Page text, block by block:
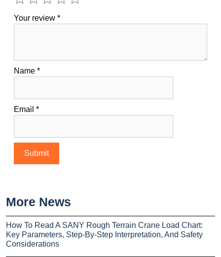
Your review *
Name *
Email *
More News
How To Read A SANY Rough Terrain Crane Load Chart:
Key Parameters, Step-By-Step Interpretation, And Safety
Considerations